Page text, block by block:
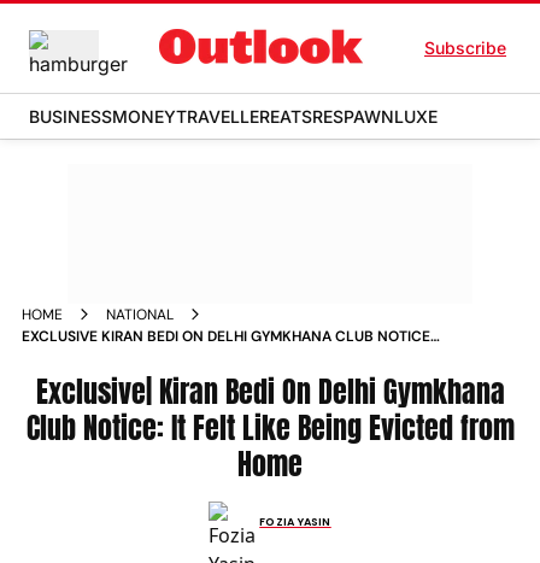
Subscribe
BUSINESSMONEYTRAVELLEREATSRESPAWNLUXE
HOME
NATIONAL
EXCLUSIVE KIRAN BEDI ON DELHI GYMKHANA CLUB NOTICE
Exclusive| Kiran Bedi On Delhi Gymkhana
Club Notice: It Felt Like Being Evicted from
Home
FOZIA YASIN